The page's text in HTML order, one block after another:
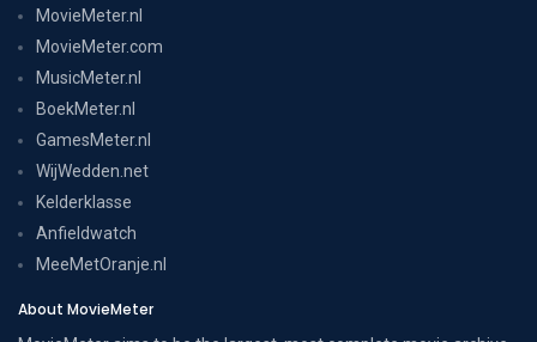
MovieMeter.nl
MovieMeter.com
MusicMeter.nl
BoekMeter.nl
GamesMeter.nl
WijWedden.net
Kelderklasse
Anfieldwatch
MeeMetOranje.nl
About MovieMeter